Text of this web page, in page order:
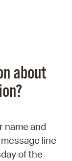
about
name and
line
of the